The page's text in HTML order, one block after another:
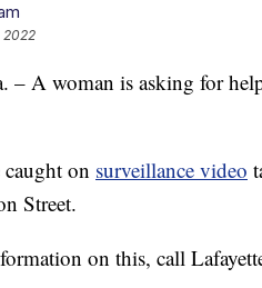
2022
A woman is asking for
caught on surveillance video
Street.
on this, call